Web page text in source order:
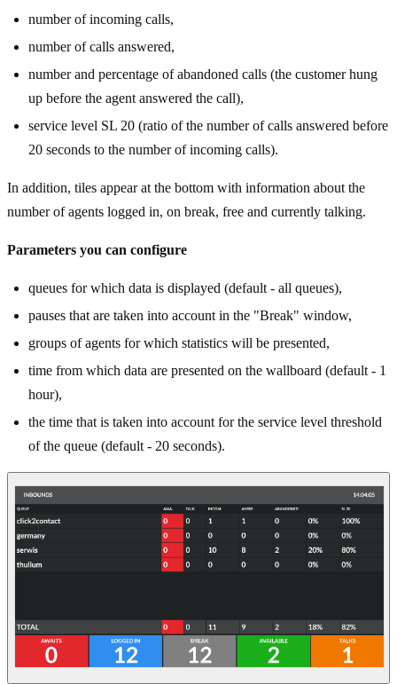
number of incoming calls,
number of calls answered,
number and percentage of abandoned calls (the customer hung
up before the agent answered the call),
service level SL 20 (ratio of the number of calls answered before
20 seconds to the number of incoming calls).
In addition, tiles appear at the bottom with information about the
number of agents logged in, on break, free and currently talking.
Parameters you can configure
queues for which data is displayed (default - all queues),
pauses that are taken into account in the "Break" window,
groups of agents for which statistics will be presented,
time from which data are presented on the wallboard (default - 1
hour),
the time that is taken into account for the service level threshold
of the queue (default - 20 seconds).